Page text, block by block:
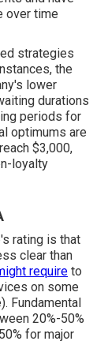
over time
strategies
the
lower
durations
periods for
optimums are
$3,000,
loyalty
rating is that
clear than
require to
on some
Fundamental
20%-50%
for major